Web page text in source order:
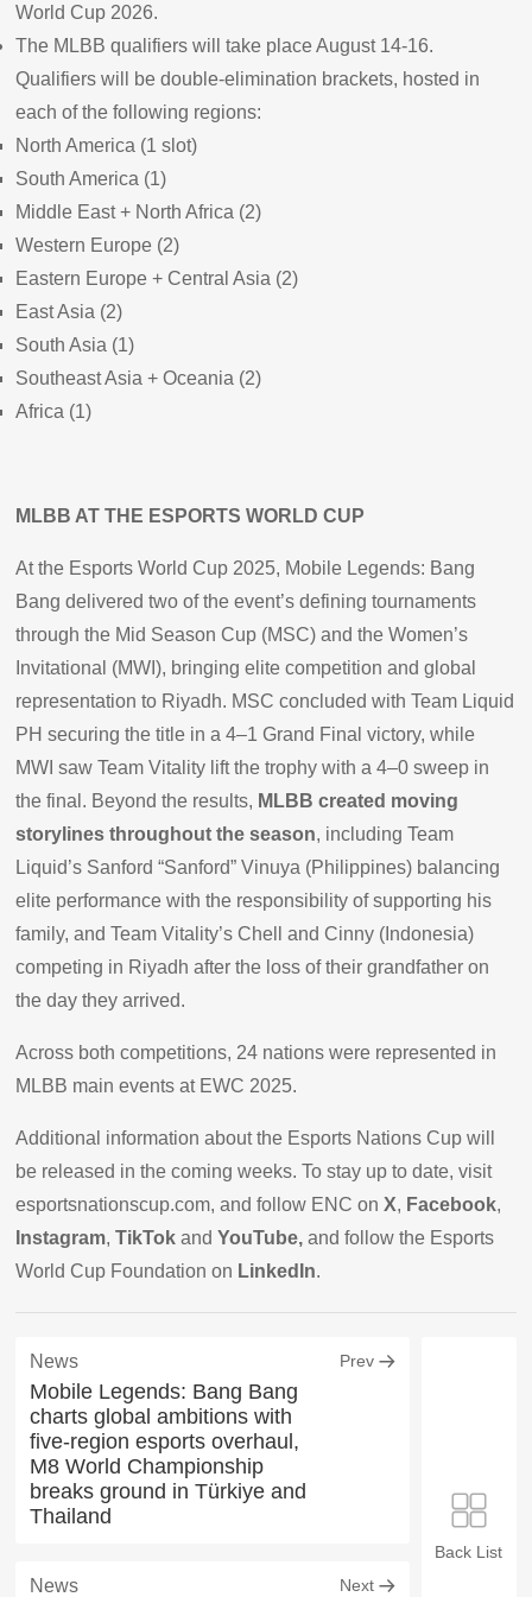
World Cup 2026.
The MLBB qualifiers will take place August 14-16.
Qualifiers will be double-elimination brackets, hosted in
each of the following regions:
North America (1 slot)
South America (1)
Middle East + North Africa (2)
Western Europe (2)
Eastern Europe + Central Asia (2)
East Asia (2)
South Asia (1)
Southeast Asia + Oceania (2)
Africa (1)
MLBB AT THE ESPORTS WORLD CUP
At the Esports World Cup 2025, Mobile Legends: Bang
Bang delivered two of the event’s defining tournaments
through the Mid Season Cup (MSC) and the Women’s
Invitational (MWI), bringing elite competition and global
representation to Riyadh. MSC concluded with Team Liquid
PH securing the title in a 4–1 Grand Final victory, while
MWI saw Team Vitality lift the trophy with a 4–0 sweep in
the final. Beyond the results, MLBB created moving
storylines throughout the season, including Team
Liquid’s Sanford “Sanford” Vinuya (Philippines) balancing
elite performance with the responsibility of supporting his
family, and Team Vitality’s Chell and Cinny (Indonesia)
competing in Riyadh after the loss of their grandfather on
the day they arrived.
Across both competitions, 24 nations were represented in
MLBB main events at EWC 2025.
Additional information about the Esports Nations Cup will
be released in the coming weeks. To stay up to date, visit
esportsnationscup.com, and follow ENC onX, Facebook,
Instagram,TikTok andYouTube, and follow the Esports
World Cup Foundation on LinkedIn.
News Prev
Mobile Legends: Bang Bang
charts global ambitions with
five-region esports overhaul,
M8 World Championship
breaks ground in Türkiye and
Thailand
News Next
Back List